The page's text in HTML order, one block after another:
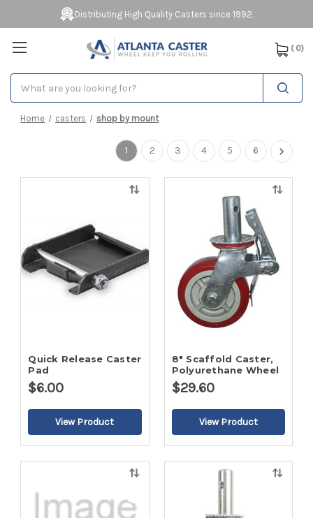
Distributing High Quality Casters since 1992.
( 0)
Home casters shop by mount
1 2 3 4 5 6
Quick Release Caster
Pad
$6.00
8" Scaffold Caster,
Polyurethane Wheel
$29.60
view